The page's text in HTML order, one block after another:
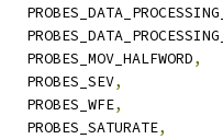
	PROBES_MOV_HALFWORD
,
	PROBES_SEV
,
	PROBES_WFE
,
	PROBES_SATURATE
,